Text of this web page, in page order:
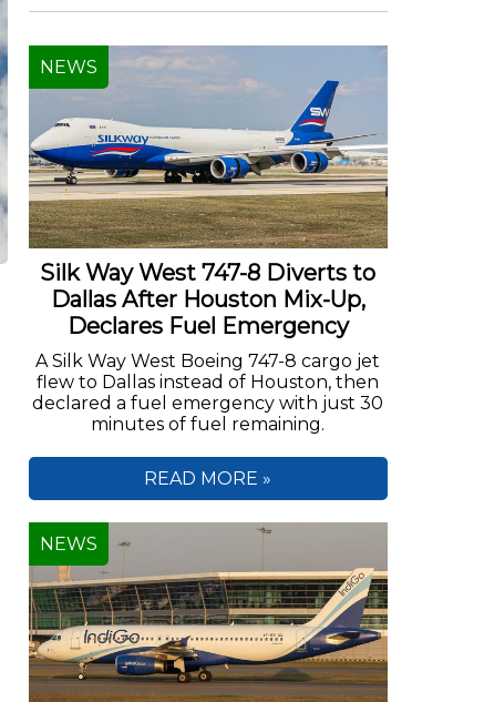
Silk Way West 747-8 Diverts to
Dallas After Houston Mix-Up,
Declares Fuel Emergency
A Silk Way West Boeing 747-8 cargo jet
flew to Dallas instead of Houston, then
declared a fuel emergency with just 30
minutes of fuel remaining.
NEWS
READ MORE »
NEWS